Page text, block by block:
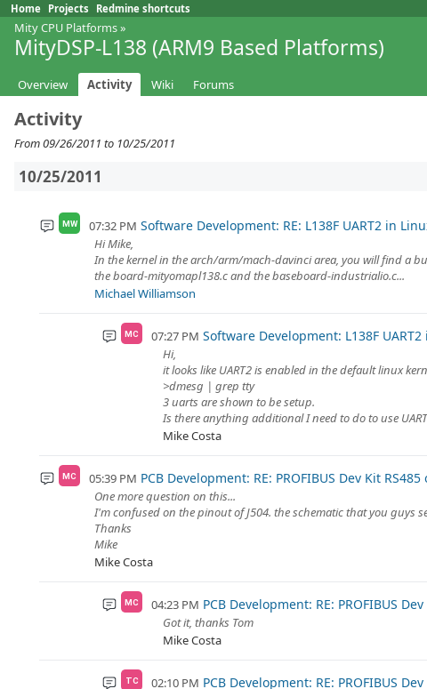
Home Projects Redmine shortcuts
Mity CPU Platforms»
MityDSP-L138 (ARM9 Based Platforms)
Overview Activity Wiki Forums
Activity
From 09/26/2011 to 10/25/2011
10/25/2011
MW 07:32 PM Software Development: RE: L138F UART2 in
Hi Mike,
In the kernel in the arch/arm/mach-davinci area, you will find a
the board-mityomapl138.c and the baseboard-industrialio.c...
Michael Williamson
MC 07:27 PM Software Development: L138F
Hi,
it looks like UART2 is enabled in the default linux
>dmesg | grep tty
3 uarts are shown to be setup.
Is there anything additional I need to do to use
Mike Costa
MC 05:39 PM PCB Development: RE: PROFIBUS Dev Kit RS485
One more question on this...
I'm confused on the pinout of J504. the schematic that you guys
Thanks
Mike
Mike Costa
MC 04:23 PM PCB Development: RE: PROFIBUS
Got it, thanks Tom
Mike Costa
TC 02:10 PM PCB Development: RE: PROFIBUS